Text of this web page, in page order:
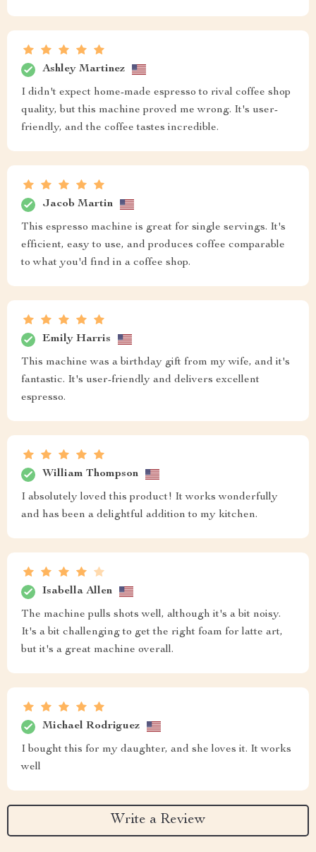
Ashley Martinez
I didn't expect home-made espresso to rival coffee shop
quality, but this machine proved me wrong. It's user-
friendly, and the coffee tastes incredible.
Jacob Martin
This espresso machine is great for single servings. It's
efficient, easy to use, and produces coffee comparable
to what you'd find in a coffee shop.
Emily Harris
This machine was a birthday gift from my wife, and it's
fantastic. It's user-friendly and delivers excellent
espresso.
William Thompson
I absolutely loved this product! It works wonderfully
and has been a delightful addition to my kitchen.
Isabella Allen
The machine pulls shots well, although it's a bit noisy.
It's a bit challenging to get the right foam for latte art,
but it's a great machine overall.
Michael Rodriguez
I bought this for my daughter, and she loves it. It works
well
Write a Review